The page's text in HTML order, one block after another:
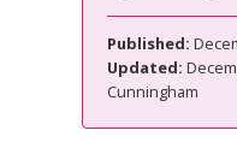
Published:
Updated:
Cunningham